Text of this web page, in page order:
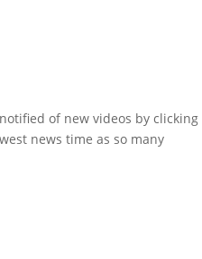
of new videos by clicking
news time as so many